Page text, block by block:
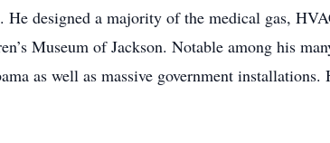
designed a majority of the medical gas,
Museum of Jackson. Notable among his
as well as massive government